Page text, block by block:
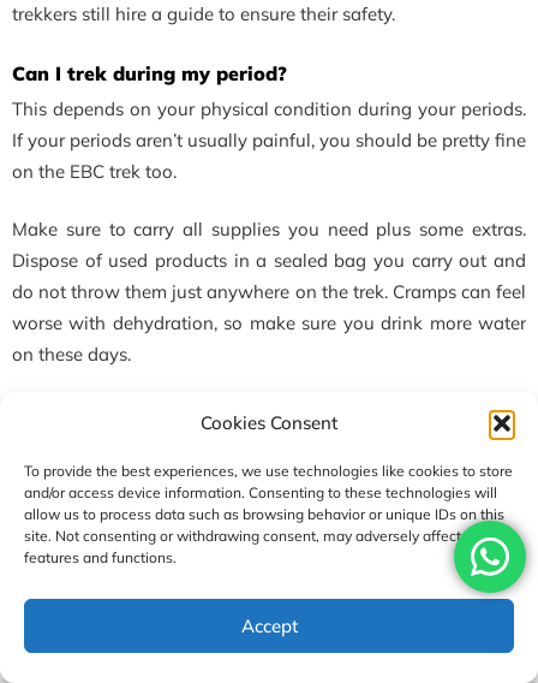
Cookies Consent
To provide the best experiences, we use technologies like cookies to store
and/or access device information. Consenting to these technologies will
allow us to process data such as browsing behavior or unique IDs on this
site. Not consenting or withdrawing consent, may adversely affect certain
features and functions.
Accept
trekkers still hire a guide to ensure their safety.
Can I trek during my period?
This depends on your physical condition during your periods.
If your periods aren’t usually painful, you should be pretty fine
on the EBC trek too.
Make sure to carry all supplies you need plus some extras.
Dispose of used products in a sealed bag you carry out and
do not throw them just anywhere on the trek. Cramps can feel
worse with dehydration, so make sure you drink more water
on these days.
However, it is always better to plan around your menstrual
cycle to make sure you don’t get your period while you are on
the trek.
Are tea houses safe for women?
Generally, tea houses are pretty safe for women. Tea houses
are family-run businesses, and you will meet many fellow
travellers there. Despite this, we do recommend you keep your